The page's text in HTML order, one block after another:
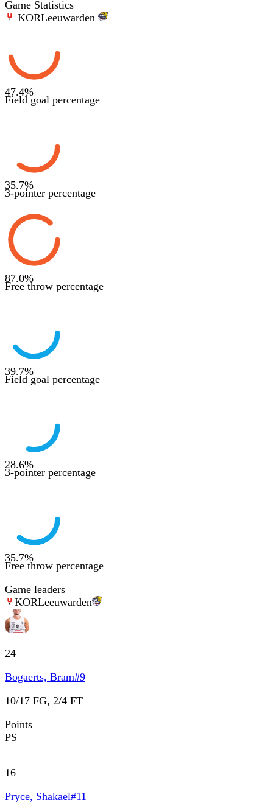
Game Statistics
KORLeeuwarden
47.4%
Field goal percentage
35.7%
3-pointer percentage
87.0%
Free throw percentage
39.7%
Field goal percentage
28.6%
3-pointer percentage
35.7%
Free throw percentage
Game leaders
KORLeeuwarden
24
Bogaerts, Bram#9
10/17 FG, 2/4 FT
Points
PS
16
Pryce, Shakael#11